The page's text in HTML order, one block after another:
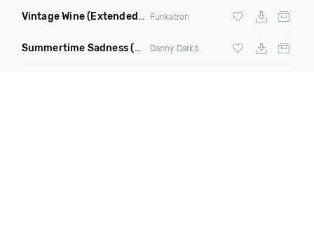
Vintage Wine(Extended Mix) Funkatron
Summertime Sadness(Charles & Carmichael Remix) Danny Darko